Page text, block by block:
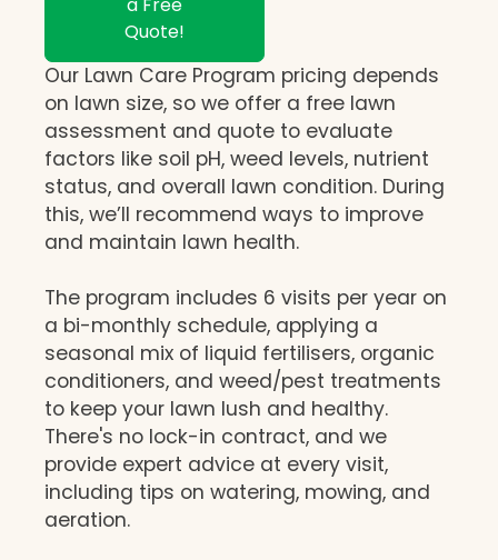
Quote!
Our Lawn Care Program pricing depends
on lawn size, so we offer a free lawn
assessment and quote to evaluate
factors like soil pH, weed levels, nutrient
status, and overall lawn condition. During
this, we’ll recommend ways to improve
and maintain lawn health.
The program includes 6 visits per year on
a bi-monthly schedule, applying a
seasonal mix of liquid fertilisers, organic
conditioners, and weed/pest treatments
to keep your lawn lush and healthy.
There's no lock-in contract, and we
provide expert advice at every visit,
including tips on watering, mowing, and
aeration.